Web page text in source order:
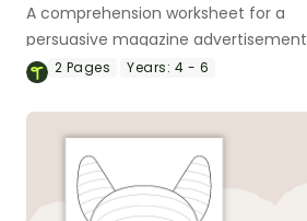
A comprehension worksheet for a
persuasive magazine advertisement
about a robotic dog.
2 Pages Years: 4 - 6